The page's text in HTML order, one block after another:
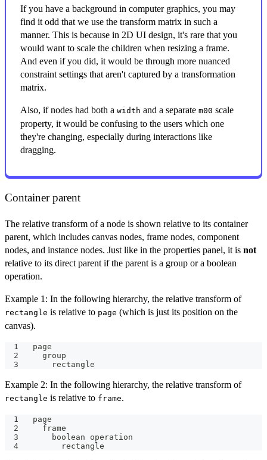
If you have a background in computer graphics, you may
find it odd that we use the transform matrix in such a
manner. This is because in 2D UI design, it's rare that you
would want to scale the children when resizing a frame.
And even if you did, it would be through more nuanced
constraint settings that aren't captured by a transformation
matrix.
Also, if nodes had both a width and a separate m00 scale
property, it would be confusing to the users which one
they're changing, especially during interactions like
dragging.
Container parent
The relative transform of a node is shown relative to its container
parent, which includes canvas nodes, frame nodes, component
nodes, and instance nodes. Just like in the properties panel, it is not
relative to its direct parent if the parent is a group or a boolean
operation.
Example 1: In the following hierarchy, the relative transform of
rectangle is relative to page (which is just its position on the
canvas).
page
  group
    rectangle
Example 2: In the following hierarchy, the relative transform of
rectangle is relative to frame.
page
  frame
    boolean operation
      rectangle